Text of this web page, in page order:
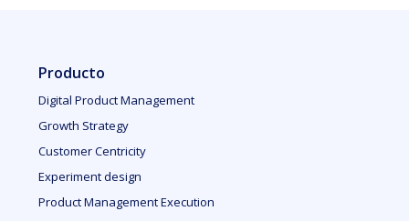
Producto
Digital Product Management
Growth Strategy
Customer Centricity
Experiment design
Product Management Execution